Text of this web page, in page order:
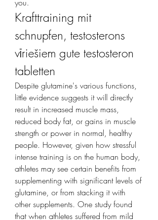
you.
Krafttraining mit
schnupfen, testosterons
vīriešiem gute testosteron
tabletten
Despite glutamine's various functions,
little evidence suggests it will directly
result in increased muscle mass,
reduced body fat, or gains in muscle
strength or power in normal, healthy
people. However, given how stressful
intense training is on the human body,
athletes may see certain benefits from
supplementing with significant levels of
glutamine, or from stacking it with
other supplements. One study found
that when athletes suffered from mild